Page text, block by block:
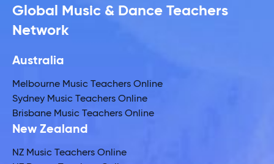
Global Music & Dance Teachers
Network
Australia
Melbourne Music Teachers Online
Sydney Music Teachers Online
Brisbane Music Teachers Online
New Zealand
NZ Music Teachers Online